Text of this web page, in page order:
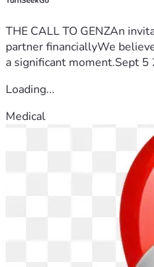
THE CALL TO GENZAn
partner financiallyWe
a significant moment.Sept 5
Loading...
Medical